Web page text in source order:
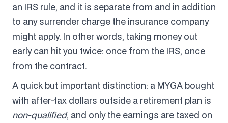
an IRS rule, and it is separate from and in addition
to any surrender charge the insurance company
might apply. In other words, taking money out
early can hit you twice: once from the IRS, once
from the contract.
A quick but important distinction: a MYGA bought
with after-tax dollars outside a retirement plan is
non-qualified, and only the earnings are taxed on